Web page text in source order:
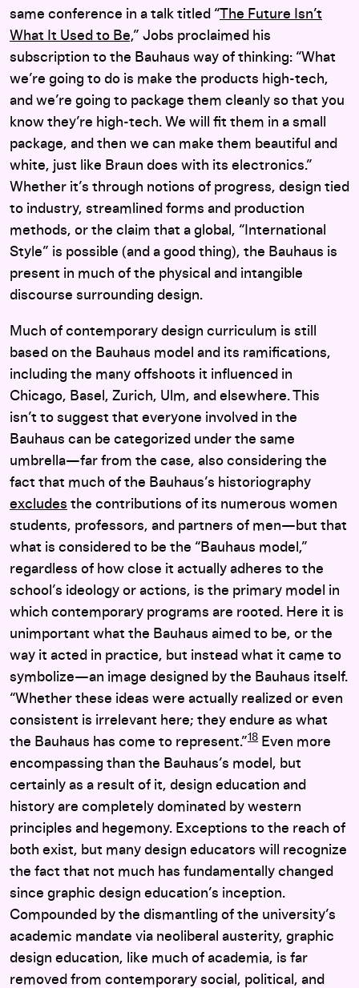
same conference in a talk titled “The Future Isn’t
What It Used to Be,” Jobs proclaimed his
subscription to the Bauhaus way of thinking: “What
we’re going to do is make the products high-tech,
and we’re going to package them cleanly so that you
know they’re high-tech. We will fit them in a small
package, and then we can make them beautiful and
white, just like Braun does with its electronics.”
Whether it’s through notions of progress, design tied
to industry, streamlined forms and production
methods, or the claim that a global, “International
Style” is possible (and a good thing), the Bauhaus is
present in much of the physical and intangible
discourse surrounding design.
Much of contemporary design curriculum is still
based on the Bauhaus model and its ramifications,
including the many offshoots it influenced in
Chicago, Basel, Zurich, Ulm, and elsewhere. This
isn’t to suggest that everyone involved in the
Bauhaus can be categorized under the same
umbrella—far from the case, also considering the
fact that much of the Bauhaus’s historiography
excludes the contributions of its numerous women
students, professors, and partners of men—but that
what is considered to be the “Bauhaus model,”
regardless of how close it actually adheres to the
school’s ideology or actions, is the primary model in
which contemporary programs are rooted. Here it is
unimportant what the Bauhaus aimed to be, or the
way it acted in practice, but instead what it came to
symbolize—an image designed by the Bauhaus itself.
“Whether these ideas were actually realized or even
consistent is irrelevant here; they endure as what
the Bauhaus has come to represent.”18 Even more
encompassing than the Bauhaus’s model, but
certainly as a result of it, design education and
history are completely dominated by western
principles and hegemony. Exceptions to the reach of
both exist, but many design educators will recognize
the fact that not much has fundamentally changed
since graphic design education’s inception.
Compounded by the dismantling of the university’s
academic mandate via neoliberal austerity, graphic
design education, like much of academia, is far
removed from contemporary social, political, and